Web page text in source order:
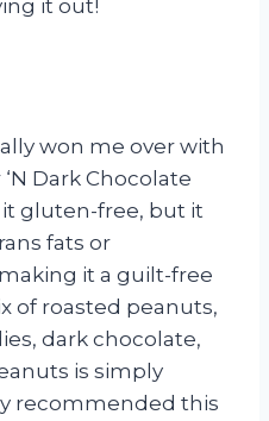
it out!
won me over with
Dark Chocolate
it gluten-free, but it
fats or
it a guilt-free
of roasted peanuts,
dark chocolate,
is simply
recommended this